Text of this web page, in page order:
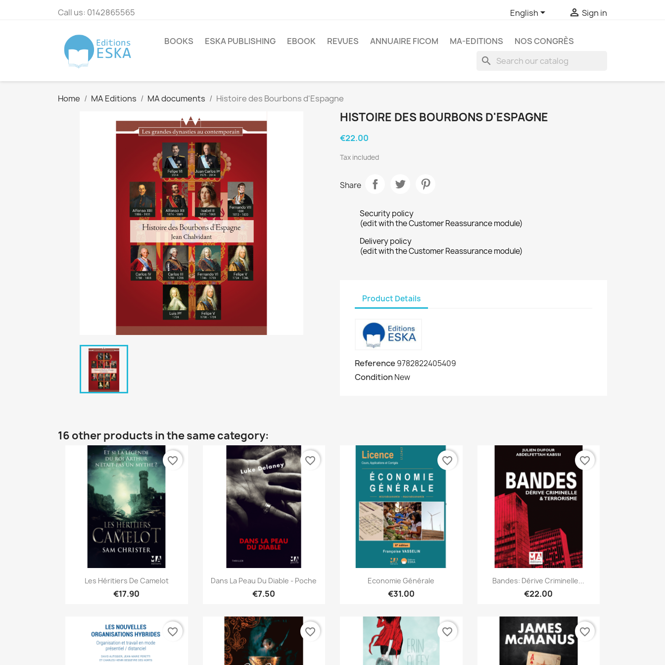
Call us: 0142865565 English  Sign in
BOOKS ESKA PUBLISHING EBOOK REVUES ANNUAIRE FICOM MA-EDITIONS NOS CONGRÈS
search
Home MA Editions MA documents Histoire des Bourbons d'Espagne
HISTOIRE DES BOURBONS D'ESPAGNE
€22.00
Tax included
Share
Security policy
(edit with the Customer Reassurance module)
Delivery policy
(edit with the Customer Reassurance module)
Product Details
Reference 9782822405409
Condition New
16 other products in the same category:
Quick view
Les Héritiers De Camelot
€17.90
favorite_border
Quick view
Dans La Peau Du Diable - Poche
€7.50
favorite_border
Quick view
Economie Générale
€31.00
favorite_border
Quick view
Bandes: Dérive Criminelle...
€22.00
favorite_border
favorite_border favorite_border favorite_border favorite_border